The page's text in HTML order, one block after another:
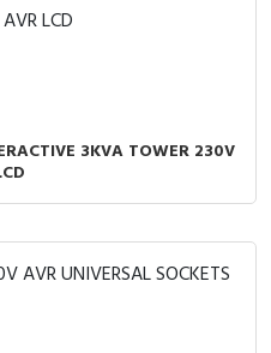
3KVA TOWER 230V